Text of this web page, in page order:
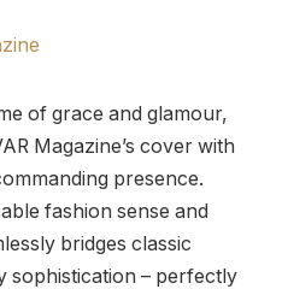
of grace and glamour,
Magazine’s cover with
presence.
fashion sense and
bridges classic
sophistication – perfectly